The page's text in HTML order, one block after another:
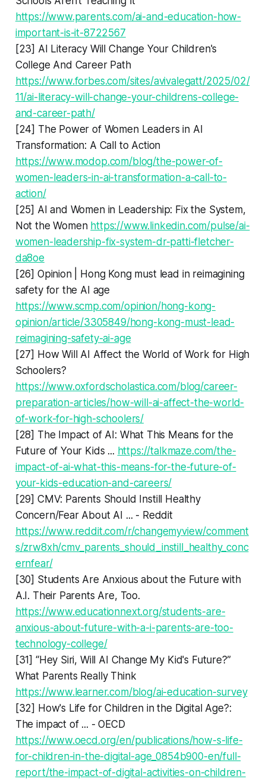
https://www.parents.com/ai-and-education-how-
important-is-it-8722567
[23] AI Literacy Will Change Your Children's
College And Career Path
https://www.forbes.com/sites/avivalegatt/2025/02/
11/ai-literacy-will-change-your-childrens-college-
and-career-path/
[24] The Power of Women Leaders in AI
Transformation: A Call to Action
https://www.modop.com/blog/the-power-of-
women-leaders-in-ai-transformation-a-call-to-
action/
[25] AI and Women in Leadership: Fix the System,
Not the Women https://www.linkedin.com/pulse/ai-
women-leadership-fix-system-dr-patti-fletcher-
da8oe
[26] Opinion | Hong Kong must lead in reimagining
safety for the AI age
https://www.scmp.com/opinion/hong-kong-
opinion/article/3305849/hong-kong-must-lead-
reimagining-safety-ai-age
[27] How Will AI Affect the World of Work for High
Schoolers?
https://www.oxfordscholastica.com/blog/career-
preparation-articles/how-will-ai-affect-the-world-
of-work-for-high-schoolers/
[28] The Impact of AI: What This Means for the
Future of Your Kids ... https://talkmaze.com/the-
impact-of-ai-what-this-means-for-the-future-of-
your-kids-education-and-careers/
[29] CMV: Parents Should Instill Healthy
Concern/Fear About AI ... - Reddit
https://www.reddit.com/r/changemyview/comment
s/zrw8xh/cmv_parents_should_instill_healthy_conc
ernfear/
[30] Students Are Anxious about the Future with
A.I. Their Parents Are, Too.
https://www.educationnext.org/students-are-
anxious-about-future-with-a-i-parents-are-too-
technology-college/
[31] “Hey Siri, Will AI Change My Kid's Future?”
What Parents Really Think
https://www.learner.com/blog/ai-education-survey
[32] How's Life for Children in the Digital Age?:
The impact of ... - OECD
https://www.oecd.org/en/publications/how-s-life-
for-children-in-the-digital-age_0854b900-en/full-
report/the-impact-of-digital-activities-on-children-